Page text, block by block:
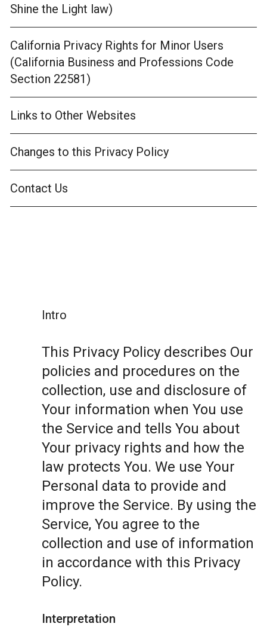
Shine the Light law)
California Privacy Rights for Minor Users
(California Business and Professions Code
Section 22581)
Links to Other Websites
Changes to this Privacy Policy
Contact Us
Intro
This Privacy Policy describes Our
policies and procedures on the
collection, use and disclosure of
Your information when You use
the Service and tells You about
Your privacy rights and how the
law protects You. We use Your
Personal data to provide and
improve the Service. By using the
Service, You agree to the
collection and use of information
in accordance with this Privacy
Policy.
Interpretation